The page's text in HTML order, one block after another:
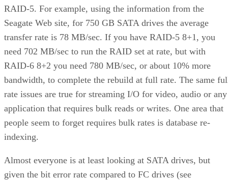
RAID-5. For example, using the information from the
Seagate Web site, for 750 GB SATA drives the average
transfer rate is 78 MB/sec. If you have RAID-5 8+1, you
need 702 MB/sec to run the RAID set at rate, but with
RAID-6 8+2 you need 780 MB/sec, or about 10% more
bandwidth, to complete the rebuild at full rate. The same
rate issues are true for streaming I/O for video, audio or any
application that requires bulk reads or writes. One area that
people seem to forget requires bulk rates is database re-
indexing.
Almost everyone is at least looking at SATA drives, but
given the bit error rate compared to FC drives (see